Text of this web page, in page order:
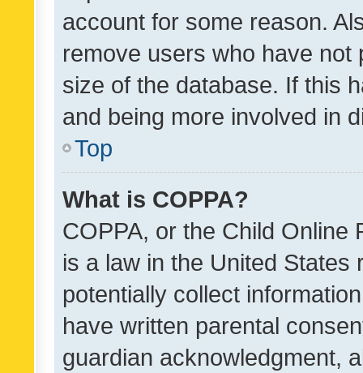
account for some reason.
remove users who have
size of the database. If this
and being more involved in
Top
What is COPPA?
COPPA, or the Child Online
is a law in the United
potentially collect
have written parental
guardian acknowledgment,